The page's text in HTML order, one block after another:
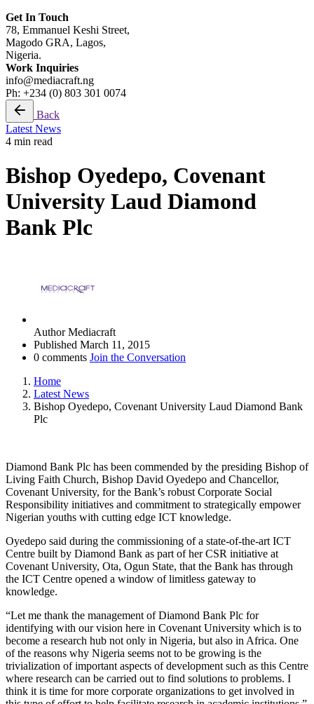
Get In Touch
78, Emmanuel Keshi Street,
Magodo GRA, Lagos,
Nigeria.
Work Inquiries
info@mediacraft.ng
Ph: +234 (0) 803 301 0074
Back
Latest News
4 min read
Bishop Oyedepo, Covenant
University Laud Diamond
Bank Plc
Author Mediacraft
Published March 11, 2015
0 comments Join the Conversation
Home
Latest News
Bishop Oyedepo, Covenant University Laud Diamond Bank
Plc
Diamond Bank Plc has been commended by the presiding Bishop of
Living Faith Church, Bishop David Oyedepo and Chancellor,
Covenant University, for the Bank’s robust Corporate Social
Responsibility initiatives and commitment to strategically empower
Nigerian youths with cutting edge ICT knowledge.
Oyedepo said during the commissioning of a state-of-the-art ICT
Centre built by Diamond Bank as part of her CSR initiative at
Covenant University, Ota, Ogun State, that the Bank has through
the ICT Centre opened a window of limitless gateway to
knowledge.
“Let me thank the management of Diamond Bank Plc for
identifying with our vision here in Covenant University which is to
become a research hub not only in Nigeria, but also in Africa. One
of the reasons why Nigeria seems not to be growing is the
trivialization of important aspects of development such as this Centre
where research can be carried out to find solutions to problems. I
think it is time for more corporate organizations to get involved in